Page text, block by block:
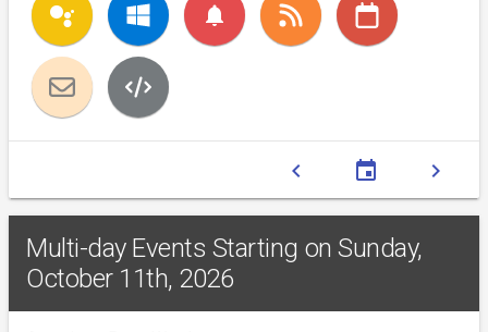
notifications
chevron_left event chevron_right
Multi-day Events Starting on Sunday,
October 11th, 2026